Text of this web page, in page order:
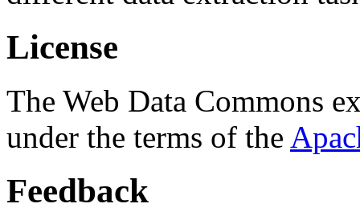
License
The Web Data Commons
under the terms of the
Feedback